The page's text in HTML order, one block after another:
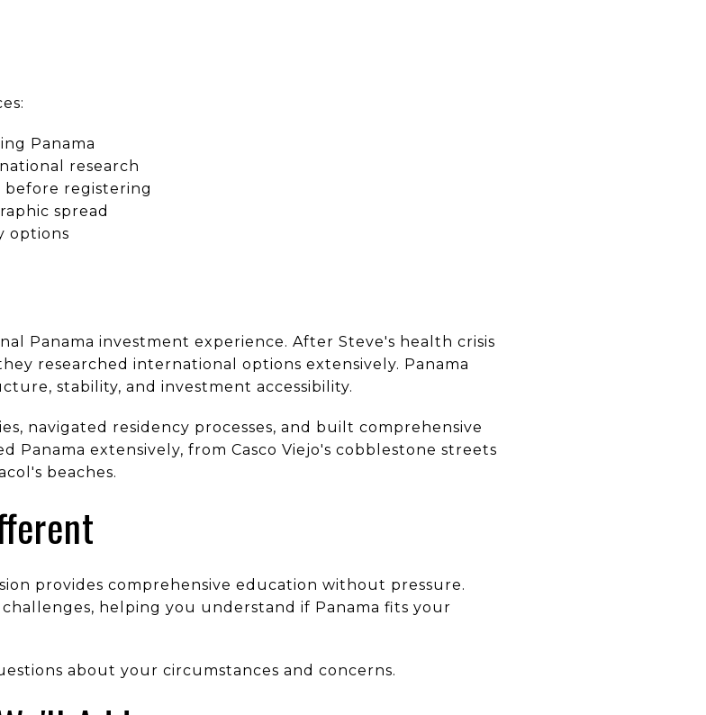
Panama
research
registering
spread
options
Panama investment experience. After Steve's health crisis
researched international options extensively. Panama
stability, and investment accessibility.
navigated residency processes, and built comprehensive
Panama extensively, from Casco Viejo's cobblestone streets
beaches.
provides comprehensive education without pressure.
helping you understand if Panama fits your
about your circumstances and concerns.